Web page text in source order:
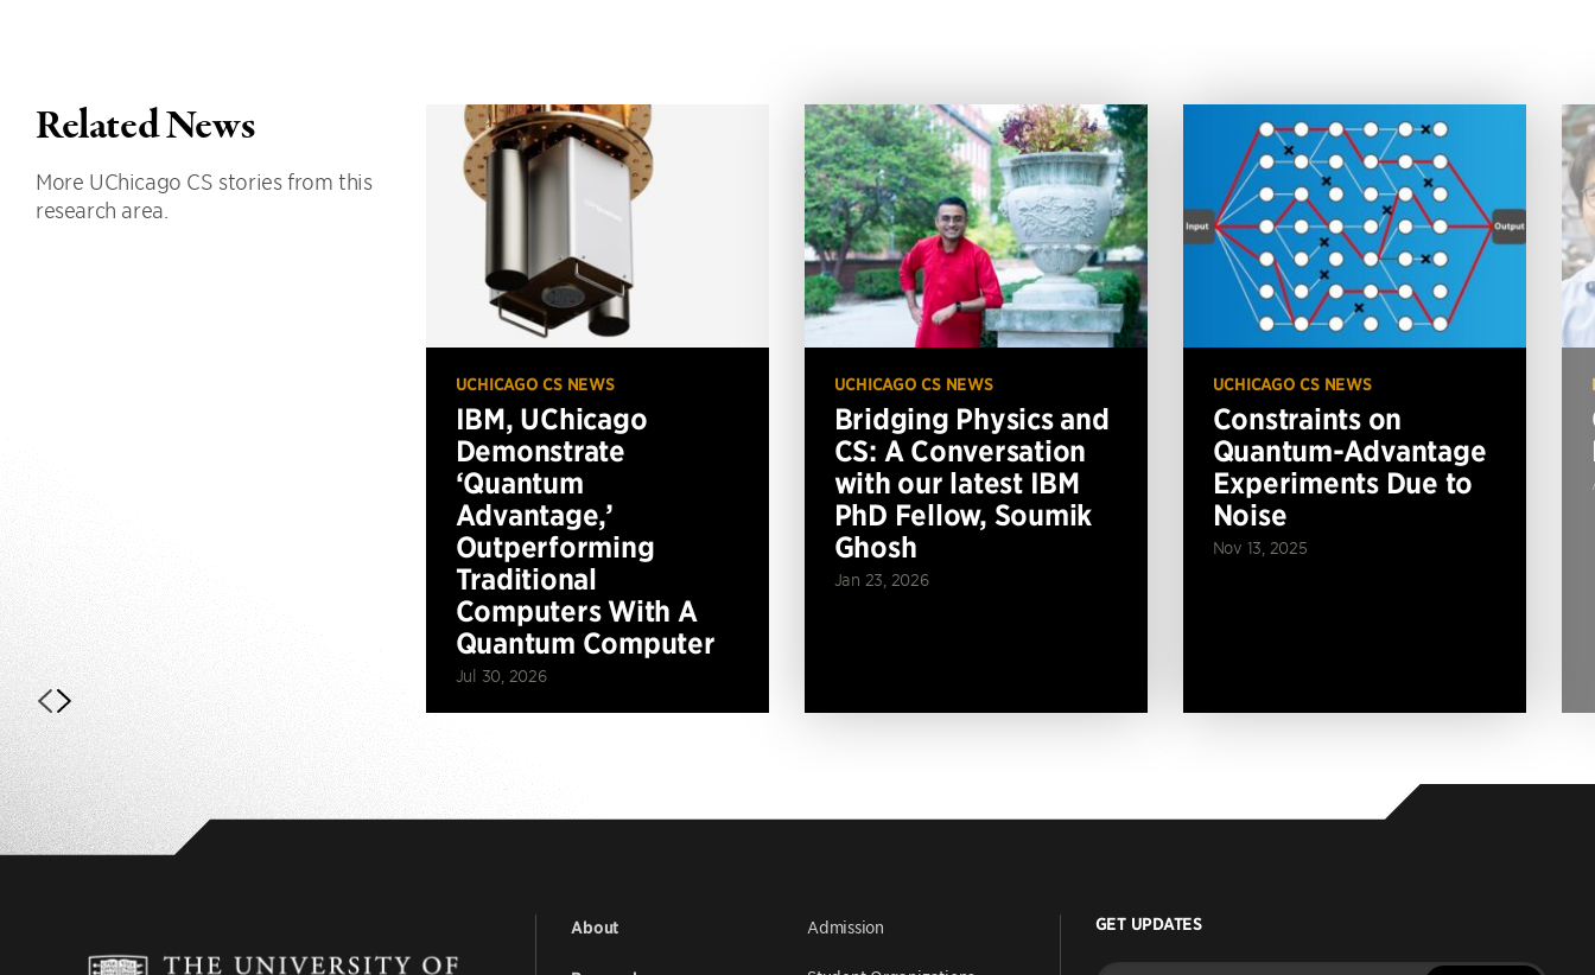
Related News
More UChicago CS stories from this
research area.
UCHICAGO CS NEWS
IBM, UChicago
Demonstrate
‘Quantum
Advantage,’
Outperforming
Traditional
Computers With A
Quantum Computer
Jul 30, 2026
UCHICAGO CS NEWS
Bridging Physics and
CS: A Conversation
with our latest IBM
PhD Fellow, Soumik
Ghosh
Jan 23, 2026
UCHICAGO CS NEWS
Constraints on
Quantum-Advantage
Experiments Due to
Noise
Nov 13, 2025
About Admission GET UPDATES
Enter